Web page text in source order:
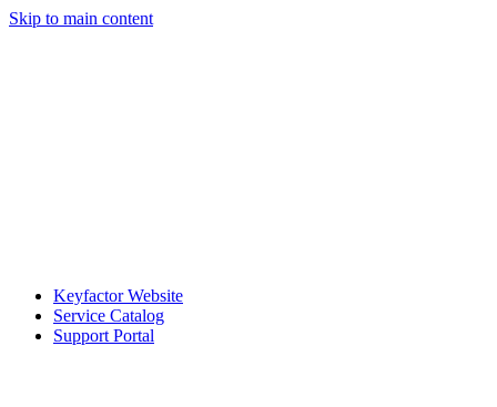
Skip to main content
Keyfactor Website
Service Catalog
Support Portal